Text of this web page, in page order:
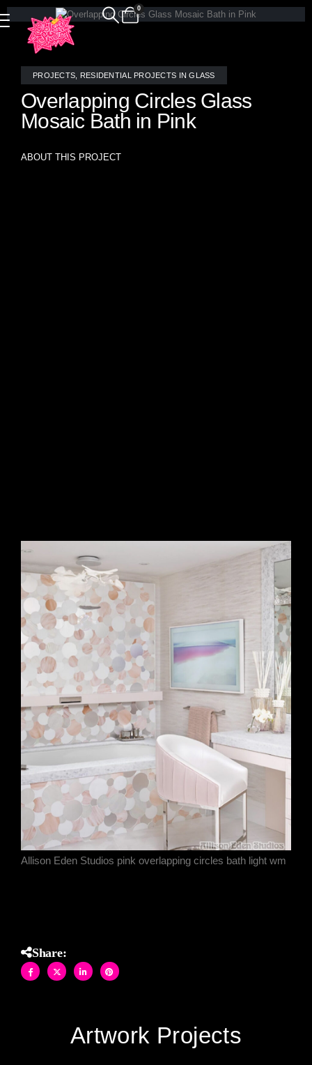
0
PROJECTS RESIDENTIAL PROJECTS IN GLASS
Overlapping Circles Glass
Mosaic Bath in Pink
ABOUT THIS PROJECT
Allison Eden Studios pink overlapping circles bath light wm
Share:
Artwork Projects